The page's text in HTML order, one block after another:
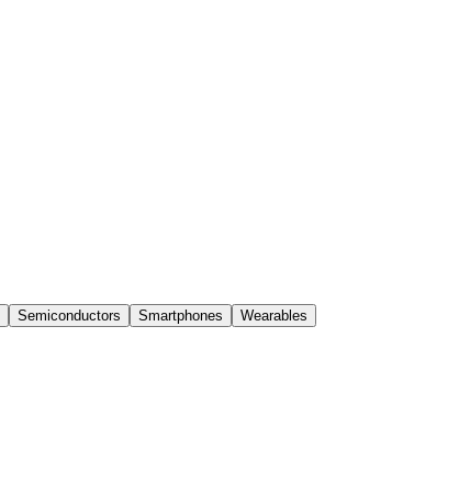
Semiconductors Smartphones
Wearables